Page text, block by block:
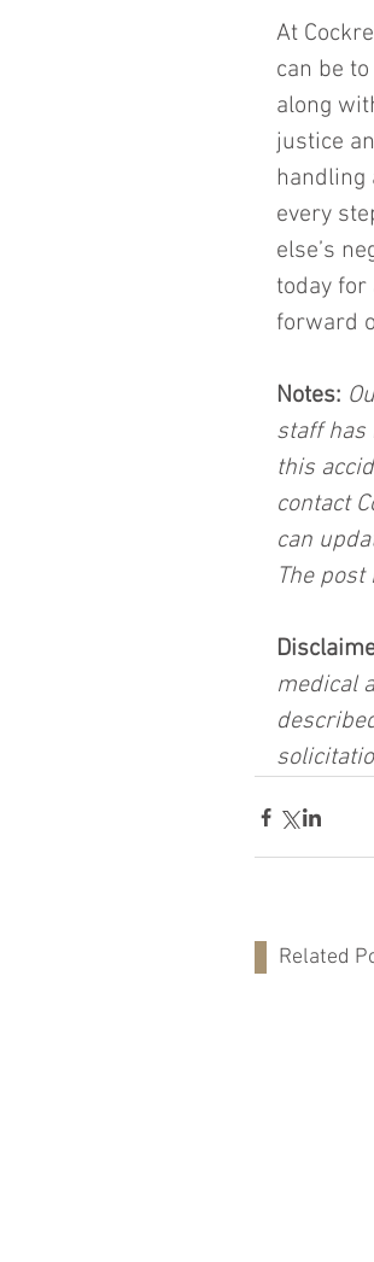
At
can be
along
justice
handling
every
else’s
today
forward
Notes:
staff has
this
contact
can
The
medical
Related